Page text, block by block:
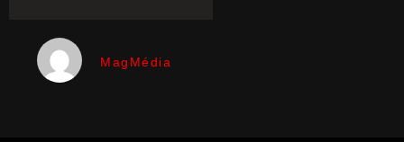
MagMédia